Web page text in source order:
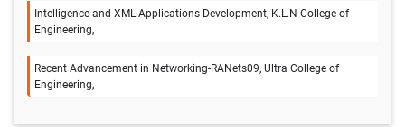
Intelligence and XML Applications Development, K.L.N College of
Engineering,
Recent Advancement in Networking-RANets09, Ultra College of
Engineering,